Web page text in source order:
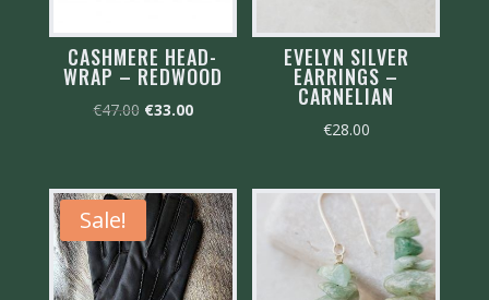
CASHMERE HEAD-
WRAP – REDWOOD
€47.00 Original
€47.00.
€33.00Current
€33.00.
EVELYN SILVER
EARRINGS –
CARNELIAN
€28.00
Sale!